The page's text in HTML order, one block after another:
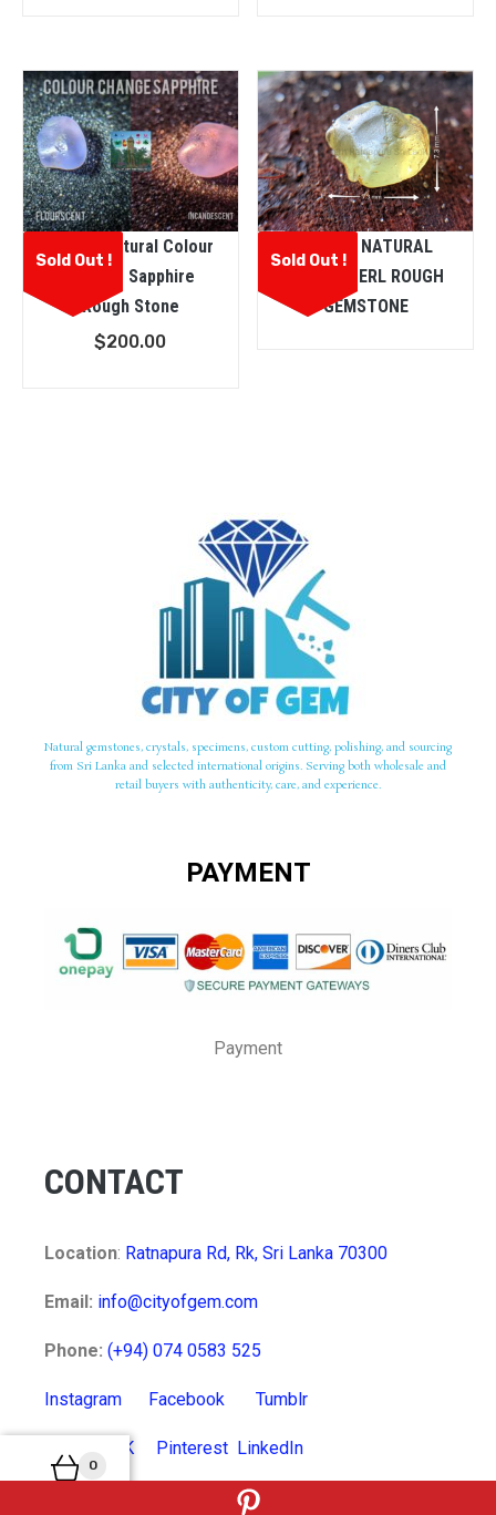
0
Sold Out !
Ceylon Natural Colour
Change Sapphire
Rough Stone
$200.00
Sold Out !
CEYLON NATURAL
CHRYSOBERL ROUGH
GEMSTONE
Natural gemstones, crystals, specimens, custom cutting, polishing, and sourcing
from Sri Lanka and selected international origins. Serving both wholesale and
retail buyers with authenticity, care, and experience.
PAYMENT
Payment
CONTACT
Location: Ratnapura Rd, Rk, Sri Lanka 70300
Email: info@cityofgem.com
Phone: (+94) 074 0583 525
Instagram Facebook Tumblr
VK Pinterest LinkedIn